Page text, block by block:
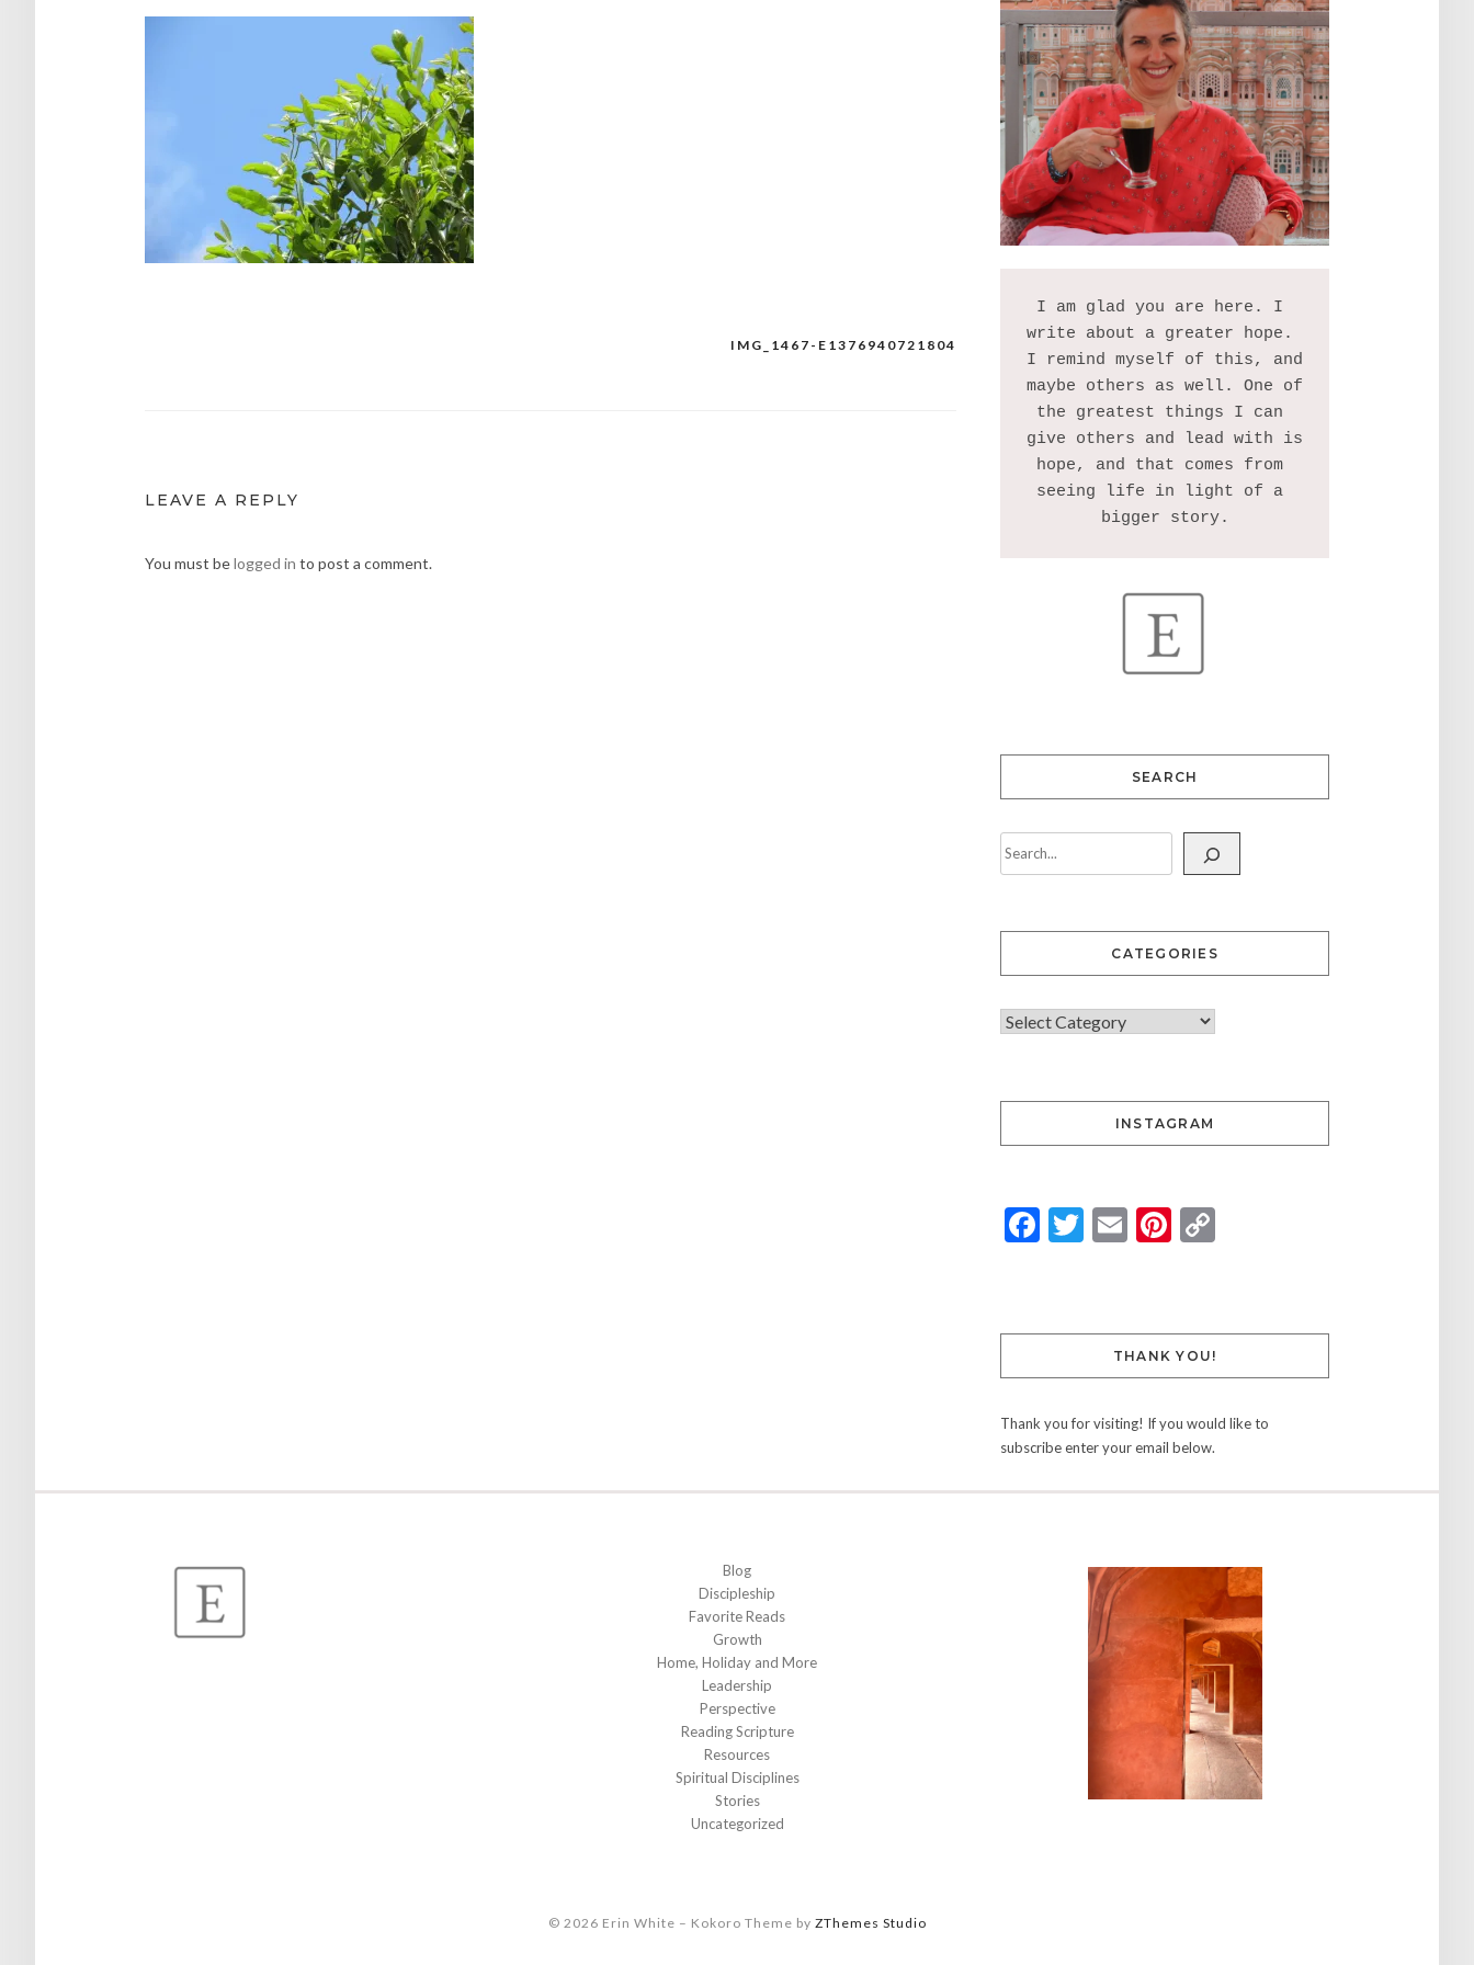
IMG_1467-E1376940721804
LEAVE A REPLY
You must belogged in to post a comment.
I am glad you are here. I
write about a greater hope.
I remind myself of this, and
maybe others as well. One of
the greatest things I can
give others and lead with is
hope, and that comes from
seeing life in light of a
SEARCH
CATEGORIES
INSTAGRAM
Facebook
Twitter
EmailPinterest
THANK YOU!
Thank you for visiting! If you would like to
subscribe enter your email below.
Blog
Discipleship
Favorite Reads
Growth
Home, Holiday and More
Leadership
Perspective
Reading Scripture
Resources
Spiritual Disciplines
Stories
Uncategorized
© 2026 Erin White – Kokoro Theme by ZThemes Studio